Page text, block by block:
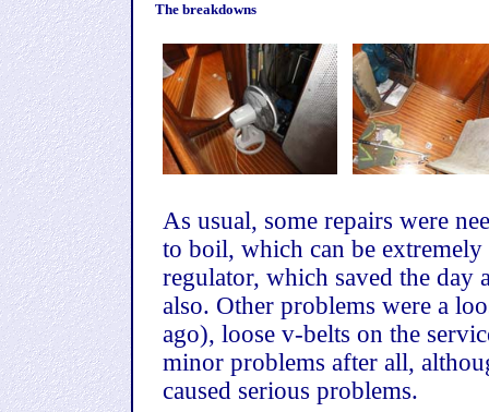
The breakdowns
As usual, some repairs were
to boil, which can be
regulator, which saved the day
also. Other problems were a
ago), loose v-belts on the
minor problems after all,
caused serious problems.